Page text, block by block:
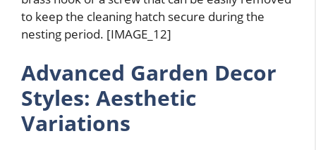
to keep the cleaning hatch secure during the
nesting period. [IMAGE_12]
Advanced Garden Decor
Styles: Aesthetic
Variations